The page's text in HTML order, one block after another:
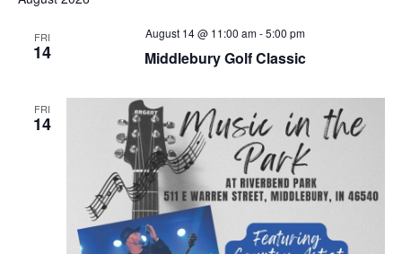
date.
FRI
14 Middlebury Golf Classic
August 14 @ 11:00 am-5:00 pm
FRI
14